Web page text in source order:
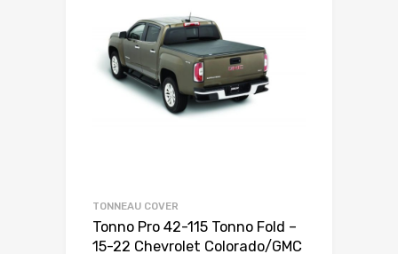
TONNEAU COVER
Tonno Pro 42-115 Tonno Fold –
15-22 Chevrolet Colorado/GMC